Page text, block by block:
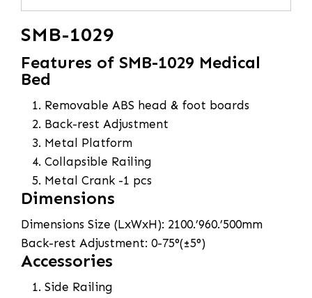
SMB-1029
Features of SMB-1029 Medical
Bed
Removable ABS head & foot boards
Back-rest Adjustment
Metal Platform
Collapsible Railing
Metal Crank -1 pcs
Dimensions
Dimensions Size (LxWxH): 2100.’960.’500mm
Back-rest Adjustment: 0-75°(±5°)
Accessories
Side Railing